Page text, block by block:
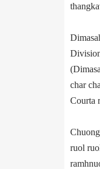
char
Court­a
ruol